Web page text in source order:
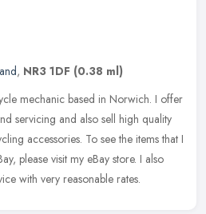
, NR3 1DF (0.38 ml)
mechanic based in Norwich. I offer
servicing and also sell high quality
accessories. To see the items that I
please visit my eBay store. I also
with very reasonable rates.